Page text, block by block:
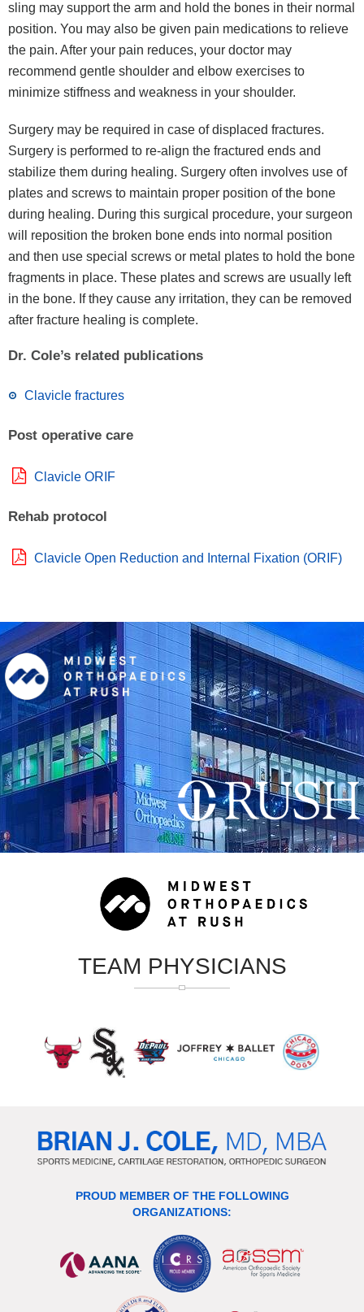
sling may support the arm and hold the bones in their normal
position. You may also be given pain medications to relieve
the pain. After your pain reduces, your doctor may
recommend gentle shoulder and elbow exercises to
minimize stiffness and weakness in your shoulder.
Surgery may be required in case of displaced fractures.
Surgery is performed to re-align the fractured ends and
stabilize them during healing. Surgery often involves use of
plates and screws to maintain proper position of the bone
during healing. During this surgical procedure, your surgeon
will reposition the broken bone ends into normal position
and then use special screws or metal plates to hold the bone
fragments in place. These plates and screws are usually left
in the bone. If they cause any irritation, they can be removed
after fracture healing is complete.
Dr. Cole’s related publications
Clavicle fractures
Post operative care
Clavicle ORIF
Rehab protocol
Clavicle Open Reduction and Internal Fixation (ORIF)
TEAM PHYSICIANS
PROUD MEMBER OF THE FOLLOWING
ORGANIZATIONS: